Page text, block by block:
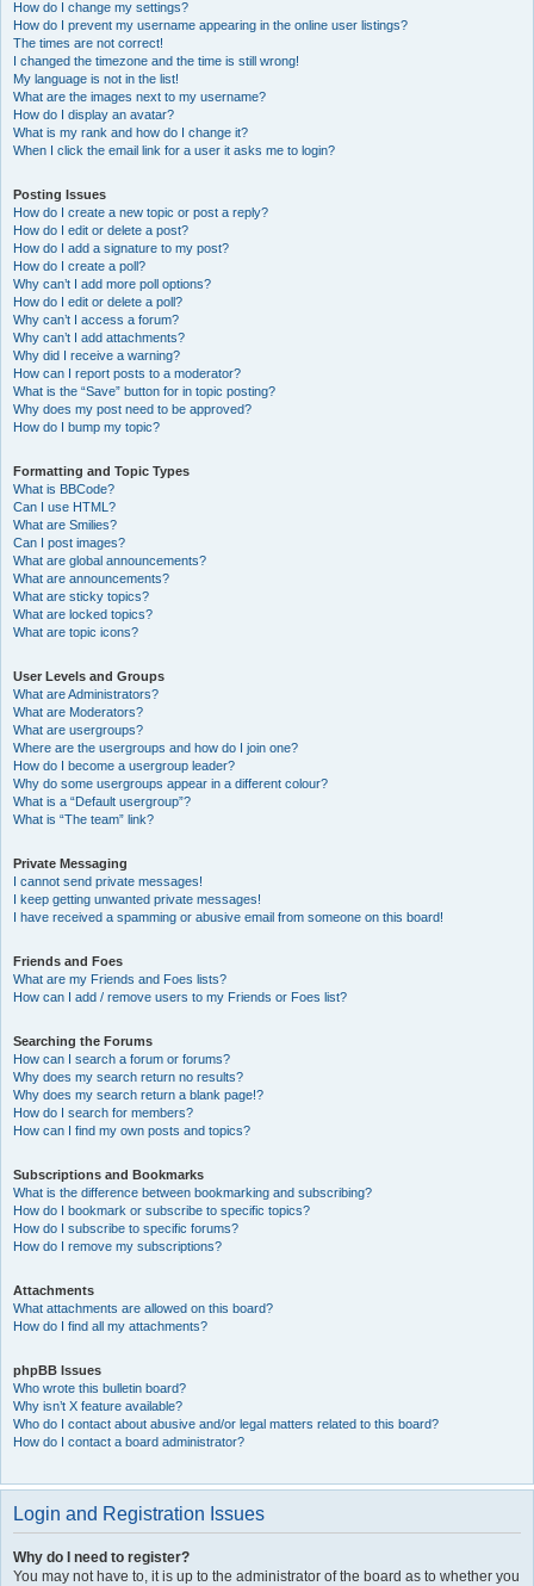
How do I change my settings?
How do I prevent my username appearing in the online user listings?
The times are not correct!
I changed the timezone and the time is still wrong!
My language is not in the list!
What are the images next to my username?
How do I display an avatar?
What is my rank and how do I change it?
When I click the email link for a user it asks me to login?
Posting Issues
How do I create a new topic or post a reply?
How do I edit or delete a post?
How do I add a signature to my post?
How do I create a poll?
Why can’t I add more poll options?
How do I edit or delete a poll?
Why can’t I access a forum?
Why can’t I add attachments?
Why did I receive a warning?
How can I report posts to a moderator?
What is the “Save” button for in topic posting?
Why does my post need to be approved?
How do I bump my topic?
Formatting and Topic Types
What is BBCode?
Can I use HTML?
What are Smilies?
Can I post images?
What are global announcements?
What are announcements?
What are sticky topics?
What are locked topics?
What are topic icons?
User Levels and Groups
What are Administrators?
What are Moderators?
What are usergroups?
Where are the usergroups and how do I join one?
How do I become a usergroup leader?
Why do some usergroups appear in a different colour?
What is a “Default usergroup”?
What is “The team” link?
Private Messaging
I cannot send private messages!
I keep getting unwanted private messages!
I have received a spamming or abusive email from someone on this board!
Friends and Foes
What are my Friends and Foes lists?
How can I add / remove users to my Friends or Foes list?
Searching the Forums
How can I search a forum or forums?
Why does my search return no results?
Why does my search return a blank page!?
How do I search for members?
How can I find my own posts and topics?
Subscriptions and Bookmarks
What is the difference between bookmarking and subscribing?
How do I bookmark or subscribe to specific topics?
How do I subscribe to specific forums?
How do I remove my subscriptions?
Attachments
What attachments are allowed on this board?
How do I find all my attachments?
phpBB Issues
Who wrote this bulletin board?
Why isn’t X feature available?
Who do I contact about abusive and/or legal matters related to this board?
How do I contact a board administrator?
Login and Registration Issues
Why do I need to register?
You may not have to, it is up to the administrator of the board as to whether you